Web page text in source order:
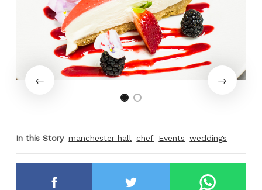
In this Story manchester hall chef Events weddings